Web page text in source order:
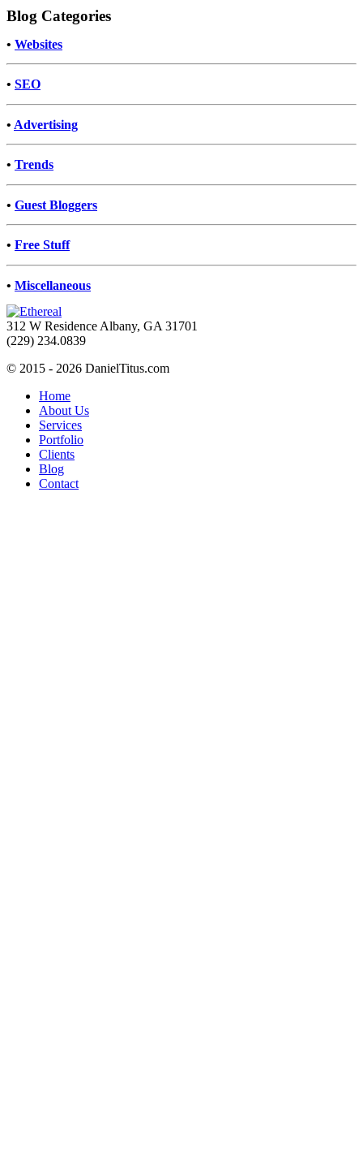
Blog Categories
• Websites
• SEO
• Advertising
• Trends
• Guest Bloggers
• Free Stuff
• Miscellaneous
312 W Residence Albany, GA 31701
(229) 234.0839
© 2015 - 2026 DanielTitus.com
Home
About Us
Services
Portfolio
Clients
Blog
Contact